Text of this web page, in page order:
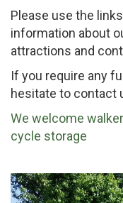
Please use the
information about
attractions and
If you require any
hesitate to contact
We welcome
cycle storage